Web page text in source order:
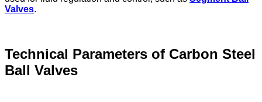
Valves.
Technical Parameters of Carbon Steel
Ball Valves